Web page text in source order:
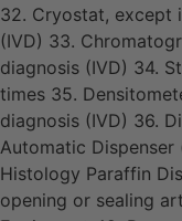
32. Cryostat, except
(IVD) 33.
diagnosis (IVD) 34.
times 35.
diagnosis (IVD) 36.
Automatic
Histology Paraffin
opening or sealing